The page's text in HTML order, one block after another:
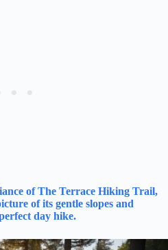
of The Terrace Hiking Trail,
of its gentle slopes and
day hike.